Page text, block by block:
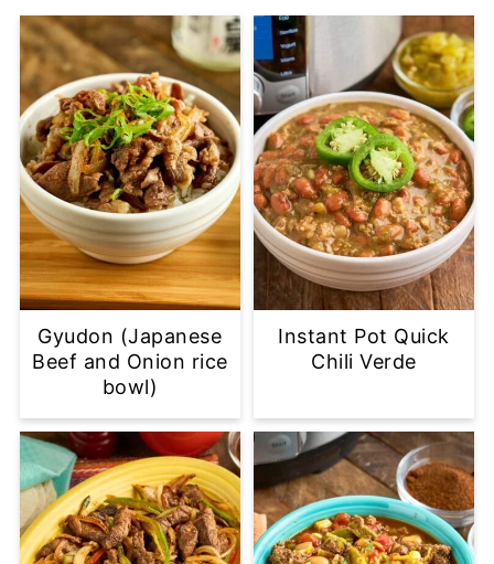
Gyudon (Japanese
Beef and Onion rice
bowl)
Instant Pot Quick
Chili Verde